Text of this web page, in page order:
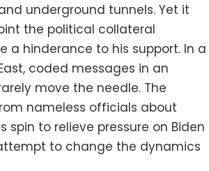
underground tunnels. Yet it
the political collateral
a hinderance to his support. In a
coded messages in an
move the needle. The
nameless officials about
spin to relieve pressure on Biden
to change the dynamics